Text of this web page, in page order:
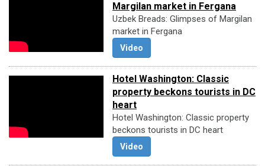
Margilan market in Fergana
Uzbek Breads: Glimpses of Margilan
market in Fergana
Video
Hotel Washington: Classic
property beckons tourists in DC
heart
Hotel Washington: Classic property
beckons tourists in DC heart
Video